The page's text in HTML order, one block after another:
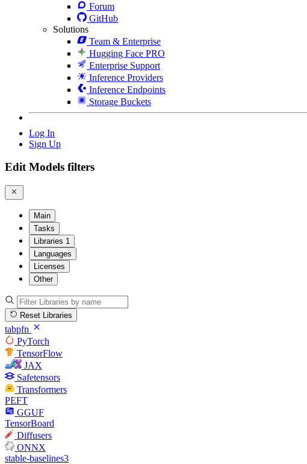
Forum
GitHub
Solutions
Team & Enterprise
Hugging Face PRO
Enterprise Support
Inference Providers
Inference Endpoints
Storage Buckets
Log In
Sign Up
Edit Models filters
Main
Tasks
Libraries 1
Languages
Licenses
Other
Reset Libraries
tabpfn
PyTorch
TensorFlow
JAX
Safetensors
Transformers
PEFT
GGUF
TensorBoard
Diffusers
ONNX
stable-baselines3